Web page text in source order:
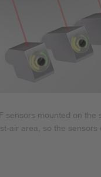
sensors mounted on
air area, so the sensors